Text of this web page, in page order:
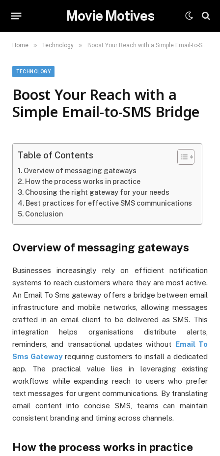
Movie Motives
Home » Technology » Boost Your Reach with a Simple Email-to-SMS Bridge
TECHNOLOGY
Boost Your Reach with a
Simple Email-to-SMS Bridge
Table of Contents
Overview of messaging gateways
How the process works in practice
Choosing the right gateway for your needs
Best practices for effective SMS communications
Conclusion
Overview of messaging gateways
Businesses increasingly rely on efficient notification
systems to reach customers where they are most active.
An Email To Sms gateway offers a bridge between email
infrastructure and mobile networks, allowing messages
crafted in an email client to be delivered as SMS. This
integration helps organisations distribute alerts,
reminders, and transactional updates without Email To
Sms Gatewayrequiring customers to install a dedicated
app. The practical value lies in leveraging existing
workflows while expanding reach to users who prefer
text messages for urgent communications. By translating
email content into concise SMS, teams can maintain
consistent branding and timing across channels.
How the process works in practice